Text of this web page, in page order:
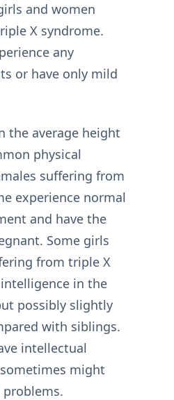
and women
X syndrome.
any
or have only mild
the average height
physical
suffering from
experience normal
and have the
Some girls
from triple X
in the
possibly slightly
with siblings.
intellectual
might
problems.